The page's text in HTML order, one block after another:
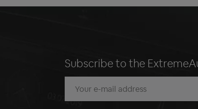
Subscribe to the